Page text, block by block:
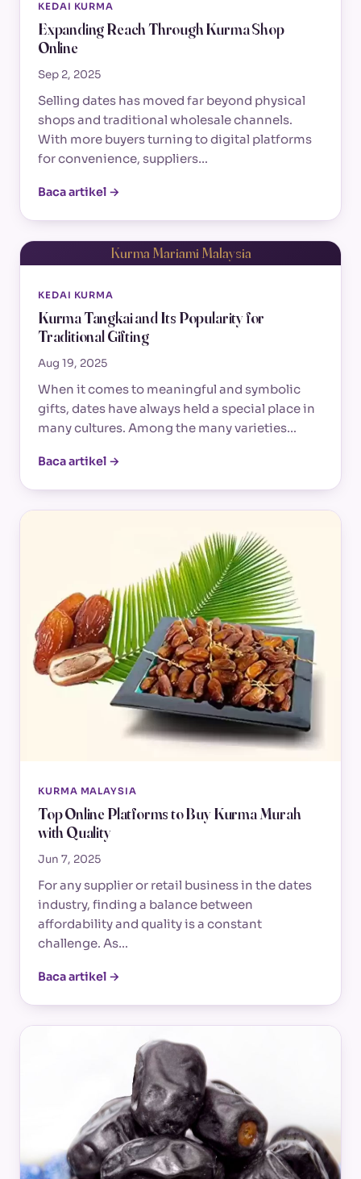
KEDAI KURMA
Expanding Reach Through Kurma Shop
Online
Sep 2, 2025
Selling dates has moved far beyond physical
shops and traditional wholesale channels.
With more buyers turning to digital platforms
for convenience, suppliers…
Baca artikel →
Kurma Mariami Malaysia
KEDAI KURMA
Kurma Tangkai and Its Popularity for
Traditional Gifting
Aug 19, 2025
When it comes to meaningful and symbolic
gifts, dates have always held a special place in
many cultures. Among the many varieties…
Baca artikel →
KURMA MALAYSIA
Top Online Platforms to Buy Kurma Murah
with Quality
Jun 7, 2025
For any supplier or retail business in the dates
industry, finding a balance between
affordability and quality is a constant
challenge. As…
Baca artikel →